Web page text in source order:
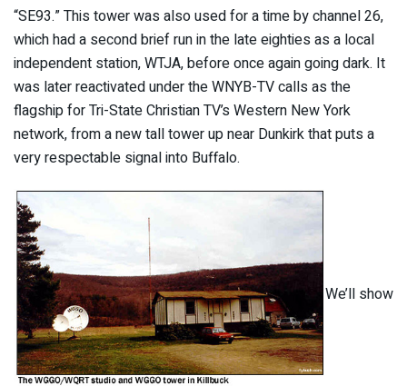
“SE93.” This tower was also used for a time by channel 26,
which had a second brief run in the late eighties as a local
independent station, WTJA, before once again going dark. It
was later reactivated under the WNYB-TV calls as the
flagship for Tri-State Christian TV’s Western New York
network, from a new tall tower up near Dunkirk that puts a
very respectable signal into Buffalo.
We’ll show